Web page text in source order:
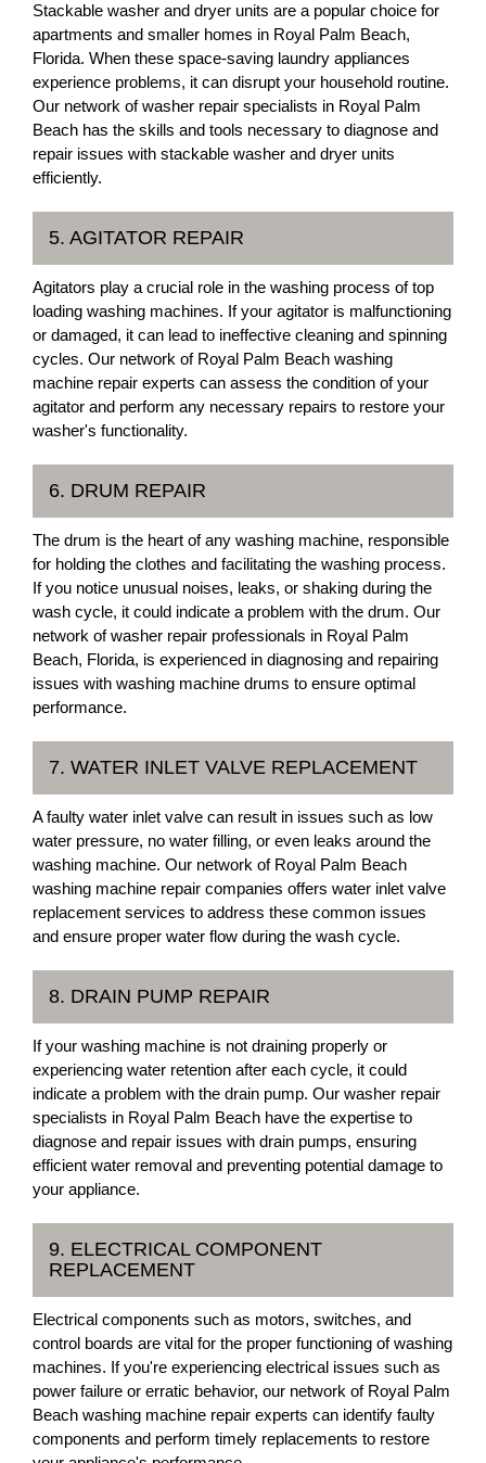
Stackable washer and dryer units are a popular choice for
apartments and smaller homes in Royal Palm Beach,
Florida. When these space-saving laundry appliances
experience problems, it can disrupt your household routine.
Our network of washer repair specialists in Royal Palm
Beach has the skills and tools necessary to diagnose and
repair issues with stackable washer and dryer units
efficiently.
5. AGITATOR REPAIR
Agitators play a crucial role in the washing process of top
loading washing machines. If your agitator is malfunctioning
or damaged, it can lead to ineffective cleaning and spinning
cycles. Our network of Royal Palm Beach washing
machine repair experts can assess the condition of your
agitator and perform any necessary repairs to restore your
washer's functionality.
6. DRUM REPAIR
The drum is the heart of any washing machine, responsible
for holding the clothes and facilitating the washing process.
If you notice unusual noises, leaks, or shaking during the
wash cycle, it could indicate a problem with the drum. Our
network of washer repair professionals in Royal Palm
Beach, Florida, is experienced in diagnosing and repairing
issues with washing machine drums to ensure optimal
performance.
7. WATER INLET VALVE REPLACEMENT
A faulty water inlet valve can result in issues such as low
water pressure, no water filling, or even leaks around the
washing machine. Our network of Royal Palm Beach
washing machine repair companies offers water inlet valve
replacement services to address these common issues
and ensure proper water flow during the wash cycle.
8. DRAIN PUMP REPAIR
If your washing machine is not draining properly or
experiencing water retention after each cycle, it could
indicate a problem with the drain pump. Our washer repair
specialists in Royal Palm Beach have the expertise to
diagnose and repair issues with drain pumps, ensuring
efficient water removal and preventing potential damage to
your appliance.
9. ELECTRICAL COMPONENT
REPLACEMENT
Electrical components such as motors, switches, and
control boards are vital for the proper functioning of washing
machines. If you're experiencing electrical issues such as
power failure or erratic behavior, our network of Royal Palm
Beach washing machine repair experts can identify faulty
components and perform timely replacements to restore